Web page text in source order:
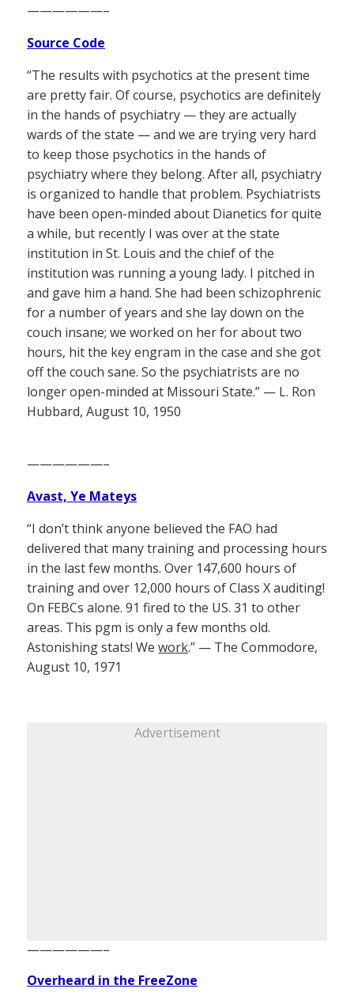
——————–
Source Code
“The results with psychotics at the present time
are pretty fair. Of course, psychotics are definitely
in the hands of psychiatry — they are actually
wards of the state — and we are trying very hard
to keep those psychotics in the hands of
psychiatry where they belong. After all, psychiatry
is organized to handle that problem. Psychiatrists
have been open-minded about Dianetics for quite
a while, but recently I was over at the state
institution in St. Louis and the chief of the
institution was running a young lady. I pitched in
and gave him a hand. She had been schizophrenic
for a number of years and she lay down on the
couch insane; we worked on her for about two
hours, hit the key engram in the case and she got
off the couch sane. So the psychiatrists are no
longer open-minded at Missouri State.” — L. Ron
Hubbard, August 10, 1950
——————–
Avast, Ye Mateys
“I don’t think anyone believed the FAO had
delivered that many training and processing hours
in the last few months. Over 147,600 hours of
training and over 12,000 hours of Class X auditing!
On FEBCs alone. 91 fired to the US. 31 to other
areas. This pgm is only a few months old.
Astonishing stats! We work.” — The Commodore,
August 10, 1971
Advertisement
——————–
Overheard in the FreeZone